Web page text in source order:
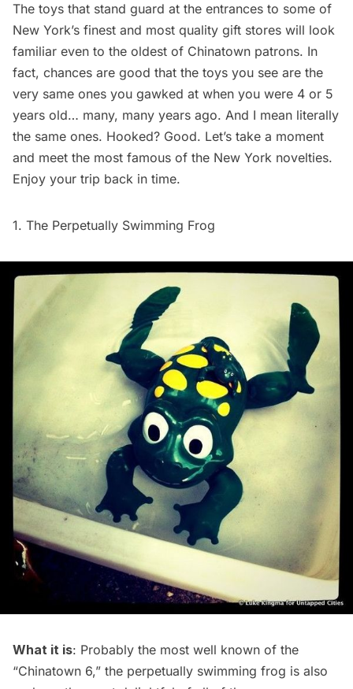
The toys that stand guard at the entrances to some of
New York’s finest and most quality gift stores will look
familiar even to the oldest of Chinatown patrons. In
fact, chances are good that the toys you see are the
very same ones you gawked at when you were 4 or 5
years old… many, many years ago. And I mean literally
the same ones. Hooked? Good. Let’s take a moment
and meet the most famous of the New York novelties.
Enjoy your trip back in time.
1. The Perpetually Swimming Frog
What it is: Probably the most well known of the
“Chinatown 6,” the perpetually swimming frog is also